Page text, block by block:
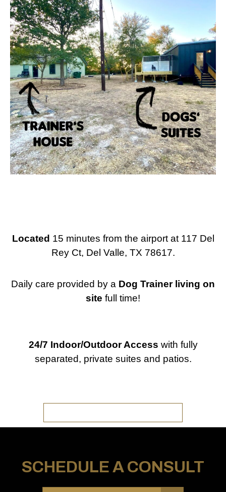
Located 15 minutes from the airport at 117 Del
Rey Ct, Del Valle, TX 78617.
Daily care provided by a Dog Trainer living on
site full time!
24/7 Indoor/Outdoor Access with fully
separated, private suites and patios.
SCHEDULE A CONSULT